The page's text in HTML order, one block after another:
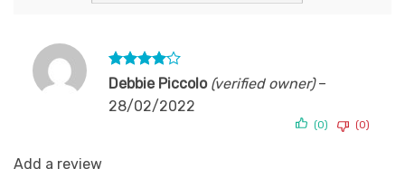
Rated4
Debbie Piccolo (verified owner) –
28/02/2022
(0) (0)
Add a review